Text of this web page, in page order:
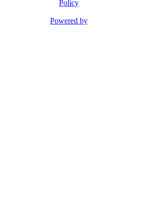
Policy
Powered by